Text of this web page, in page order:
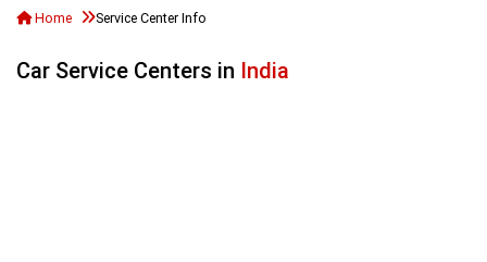
Home Service Center Info
Car Service Centers in India